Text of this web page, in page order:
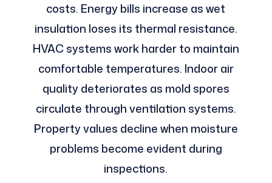
costs. Energy bills increase as wet
insulation loses its thermal resistance.
HVAC systems work harder to maintain
comfortable temperatures. Indoor air
quality deteriorates as mold spores
circulate through ventilation systems.
Property values decline when moisture
problems become evident during
inspections.